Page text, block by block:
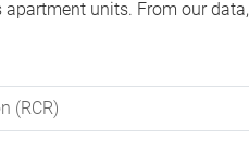
units. From our
(RCR)